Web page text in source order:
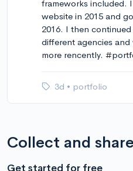
frameworks included.
website in 2015 and
2016. I then
different agencies
more rencently.
3d • portfolio
Collect and
Get started for free